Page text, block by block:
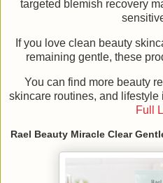
targeted blemish recovery
If you love clean beauty
remaining gentle, these
You can find more beauty
skincare routines, and lifestyle
Full
Rael Beauty Miracle Clear